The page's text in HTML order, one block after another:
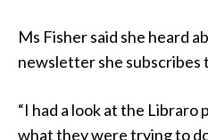
Ms Fisher said she heard
newsletter she subscribes
“I had a look at the Libraro
what they were trying to